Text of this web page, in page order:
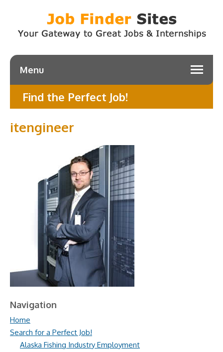
Menu
Find the Perfect Job!
itengineer
Navigation
Home
Search for a Perfect Job!
Alaska Fishing Industry Employment